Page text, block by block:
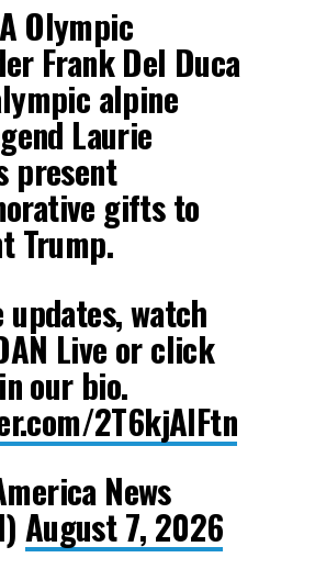
Olympic
Frank Del Duca
alpine
Laurie
present
gifts to
Trump.
updates, watch
Live or click
our bio.
2T6kjAIFtn
News
August 7, 2026